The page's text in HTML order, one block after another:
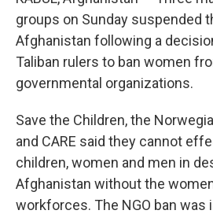
groups on Sunday suspended
Afghanistan following a
Taliban rulers to ban women
governmental organizations.
Save the Children, the
and CARE said they cannot
children, women and men in
Afghanistan without the
workforces. The NGO ban was